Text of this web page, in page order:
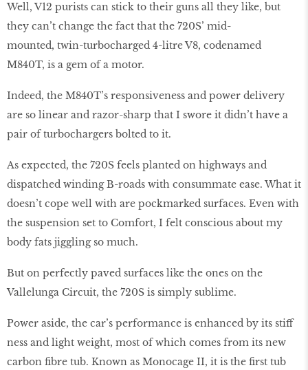
Well, V12 purists can stick to their guns all they like, but
they can’t change the fact that the 720S’ mid-
mounted, twin-turbocharged 4-litre V8, codenamed
M840T, is a gem of a motor.
Indeed, the M840T’s responsiveness and power delivery
are so linear and razor-sharp that I swore it didn’t have a
pair of turbochargers bolted to it.
As expected, the 720S feels planted on highways and
dispatched winding B-roads with consummate ease. What it
doesn’t cope well with are pockmarked surfaces. Even with
the suspension set to Comfort, I felt conscious about my
body fats jiggling so much.
But on perfectly paved surfaces like the ones on the
Vallelunga Circuit, the 720S is simply sublime.
Power aside, the car’s performance is enhanced by its stiff
ness and light weight, most of which comes from its new
carbon fibre tub. Known as Monocage II, it is the first tub